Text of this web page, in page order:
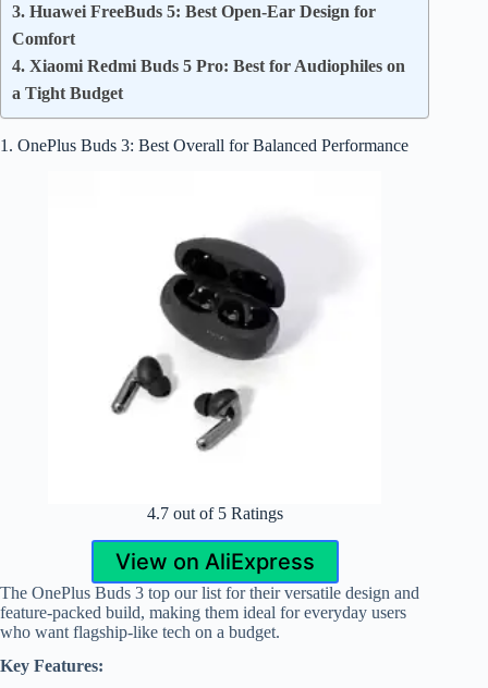
3. Huawei FreeBuds 5: Best Open-Ear Design for
Comfort
4. Xiaomi Redmi Buds 5 Pro: Best for Audiophiles on
a Tight Budget
1. OnePlus Buds 3: Best Overall for Balanced Performance
4.7 out of 5 Ratings
View on AliExpress
The OnePlus Buds 3 top our list for their versatile design and
feature-packed build, making them ideal for everyday users
who want flagship-like tech on a budget.
Key Features: